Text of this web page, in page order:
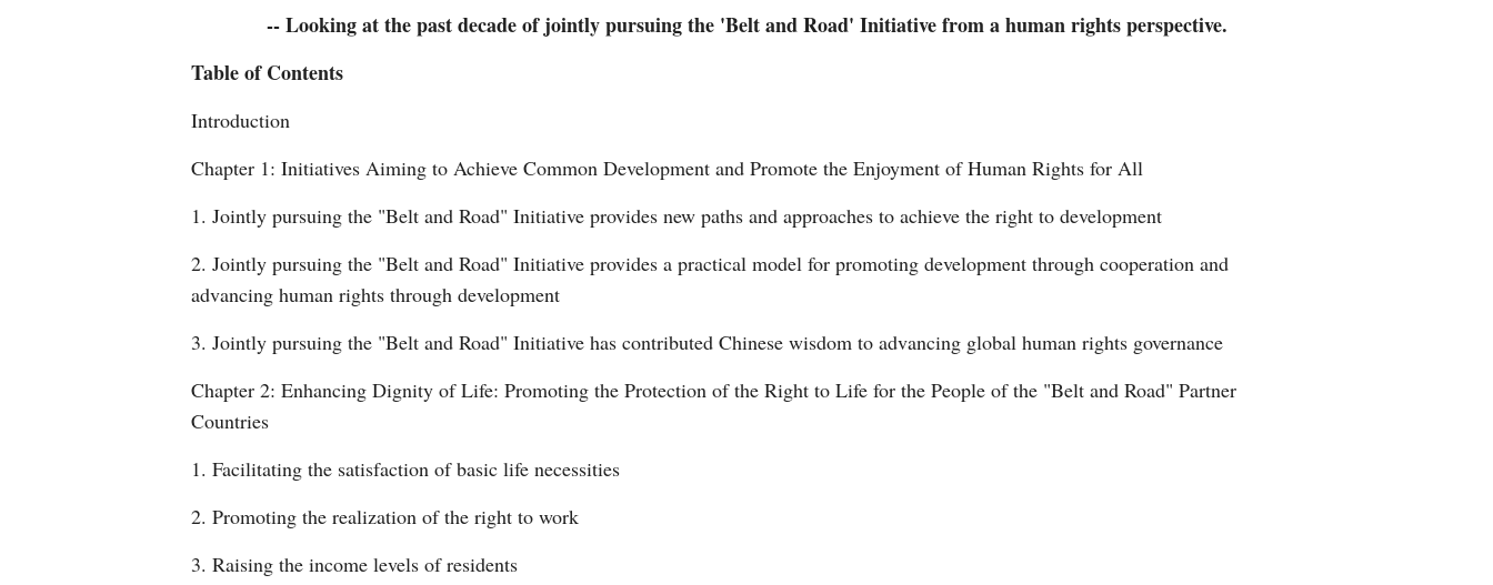
Portuguese
Greek
-- Looking at the past decade of jointly pursuing the 'Belt and Road' Initiative from a human rights perspective.
Table of Contents
Introduction
Chapter 1: Initiatives Aiming to Achieve Common Development and Promote the Enjoyment of Human Rights for All
1. Jointly pursuing the "Belt and Road" Initiative provides new paths and approaches to achieve the right to development
2. Jointly pursuing the "Belt and Road" Initiative provides a practical model for promoting development through cooperation and
advancing human rights through development
3. Jointly pursuing the "Belt and Road" Initiative has contributed Chinese wisdom to advancing global human rights governance
Chapter 2: Enhancing Dignity of Life: Promoting the Protection of the Right to Life for the People of the "Belt and Road" Partner
Countries
1. Facilitating the satisfaction of basic life necessities
2. Promoting the realization of the right to work
3. Raising the income levels of residents